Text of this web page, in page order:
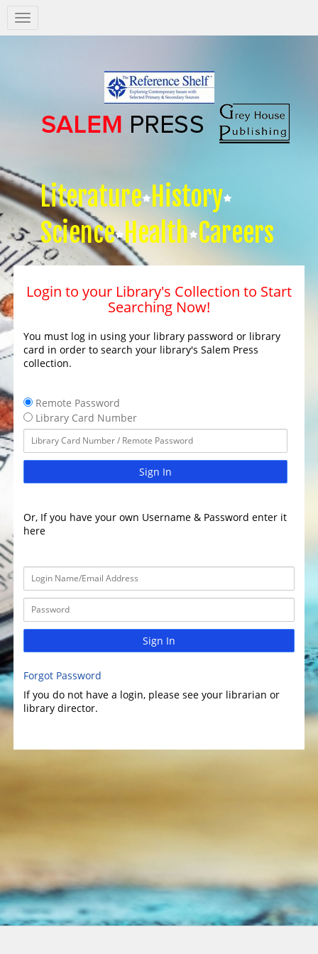
Salem
Press
Literature History
Science Health Careers
Login to your Library's Collection to Start
Searching Now!
You must log in using your library password or library
card in order to search your library's Salem Press
collection.
Remote Password
Library Card Number
Sign In
Or, If you have your own Username & Password enter it
here
Sign In
Forgot Password
If you do not have a login, please see your librarian or
library director.